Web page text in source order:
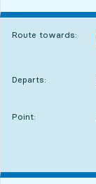
Route towards:
Departs:
Point:
POINT,
,